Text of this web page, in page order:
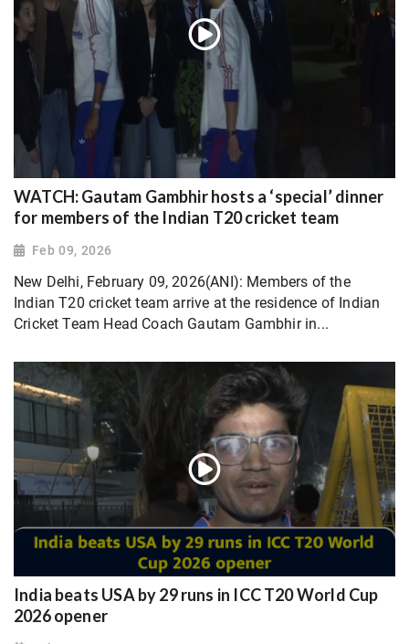
WATCH: Gautam Gambhir hosts a ‘special’ dinner
for members of the Indian T20 cricket team
Feb 09, 2026
New Delhi, February 09, 2026(ANI): Members of the
Indian T20 cricket team arrive at the residence of Indian
Cricket Team Head Coach Gautam Gambhir in...
India beats USA by 29 runs in ICC T20 World Cup
2026 opener